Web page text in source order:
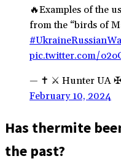
🔥Examples of the
from the “birds of
pic.twitter.com/
— ✝ ⚔️ Hunter UA
February 10, 2024
Has thermite
the past?